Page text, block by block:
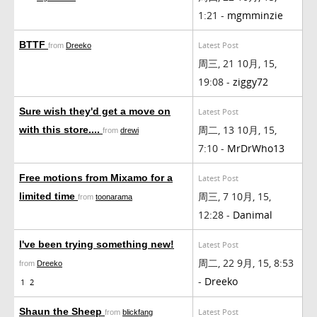
1:21 - mgmminzie
BTTF from Dreeko Latest Post
周三, 21 10月, 15,
19:08 - ziggy72
Sure wish they'd get a move on
with this store.... from drewi
Latest Post
周二, 13 10月, 15,
7:10 - MrDrWho13
Free motions from Mixamo for a
limited time from toonarama
Latest Post
周三, 7 10月, 15,
12:28 - Danimal
I've been trying something new!
from Dreeko
1 2
Latest Post
周二, 22 9月, 15, 8:53
- Dreeko
Shaun the Sheep from blickfang Latest Post